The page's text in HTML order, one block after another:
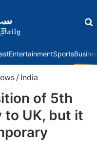
EntertainmentSports
/ India
of 5th
to UK, but it